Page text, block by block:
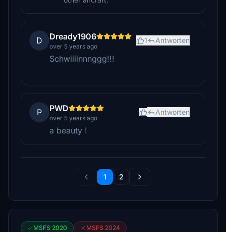
D Dready1906
over 5 years ago
1 Antworten
Schwiiiinnnggg!!!
P PWD
over 5 years ago
Antworten
a beauty !
1 2
MSFS 2020 MSFS 2024